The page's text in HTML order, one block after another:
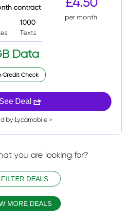
contract
1000
Texts
Data
per month
Credit Check
See Deal
by Lycamobile >
you are looking for?
DEALS
MORE DEALS